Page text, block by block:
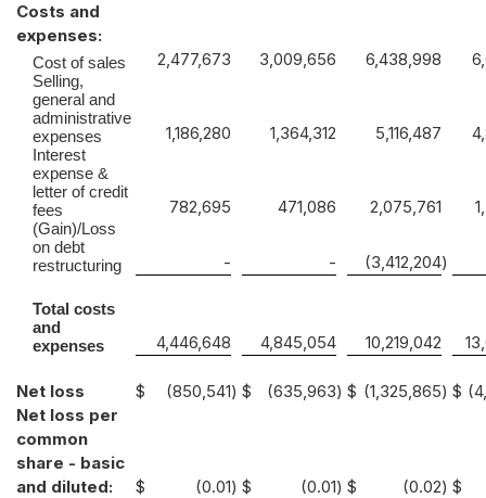
Costs and
expenses:
Cost of sales 2,477,673 3,009,656 6,438,998
Selling,
general and
administrative
expenses
1,186,280 1,364,312 5,116,487
Interest
expense &
letter of credit
fees
782,695 471,086 2,075,761
(Gain)/Loss
on debt
restructuring
- - (3,412,204)
Total costs
and
expenses
4,446,648 4,845,054 10,219,042
Net loss $ (850,541) $ (635,963) $ (1,325,865) $
Net loss per
common
share - basic
and diluted:
$ (0.01) $ (0.01) $ (0.02) $